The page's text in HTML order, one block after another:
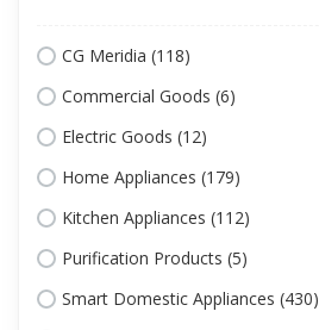
CG Meridia (118)
Commercial Goods (6)
Electric Goods (12)
Home Appliances (179)
Kitchen Appliances (112)
Purification Products (5)
Smart Domestic Appliances (430)